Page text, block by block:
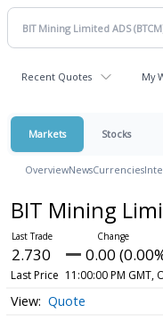
Recent Quotes My
Markets Stocks
OverviewNewsCurrencies
BIT Mining
2.730 0.00
Last Price 11:00:00 PM GMT,
Quote